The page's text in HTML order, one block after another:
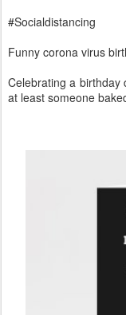
#Socialdistancing
Funny corona virus
Celebrating a birthday
at least someone